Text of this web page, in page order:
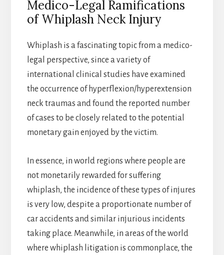
Medico-Legal Ramifications
of Whiplash Neck Injury
Whiplash is a fascinating topic from a medico-
legal perspective, since a variety of
international clinical studies have examined
the occurrence of hyperflexion/hyperextension
neck traumas and found the reported number
of cases to be closely related to the potential
monetary gain enjoyed by the victim.
In essence, in world regions where people are
not monetarily rewarded for suffering
whiplash, the incidence of these types of injures
is very low, despite a proportionate number of
car accidents and similar injurious incidents
taking place. Meanwhile, in areas of the world
where whiplash litigation is commonplace, the